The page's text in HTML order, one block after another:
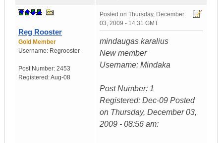
Reg Rooster
Gold Member
Username: Regrooster
Post Number: 2453
Registered:Aug-08
Posted on Thursday, December
03, 2009 - 14:31 GMT
mindaugas karalius
New member
Username: Mindaka
Post Number: 1
Registered: Dec-09 Posted
on Thursday, December 03,
2009 - 08:56 am: